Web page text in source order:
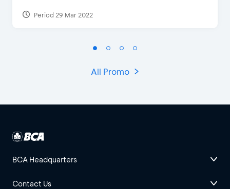
Period 29 Mar 2022
All Promo
BCA Headquarters
Contact Us